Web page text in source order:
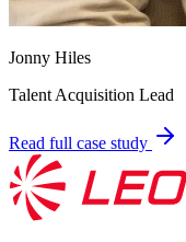
Jonny Hiles
Talent Acquisition Lead
Read full case study